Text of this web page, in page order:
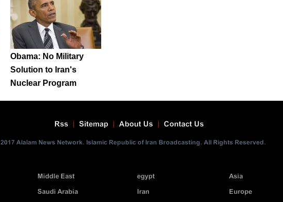
Obama: No Military
Solution to Iran's
Nuclear Program
Contact Us
About Us
Sitemap
Rss
2017 Alalam News Network. Islamic Republic of Iran Broadcasting. All Rights Reserved.
Asia
Europe
egypt
Iran
Middle East
Saudi Arabia